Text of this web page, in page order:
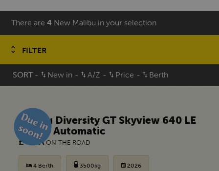
There are 4 New Malibu in your selection
FILTER
SORT - New in - A/Z - Price - Berth
Malibu Diversity GT Skyview 640 LE
K f35 - Automatic
£ POAON THE ROAD
4 Berth 3500kg 2026